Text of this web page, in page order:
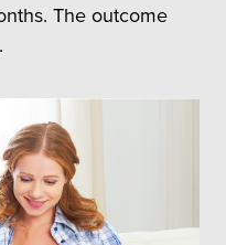
The outcome